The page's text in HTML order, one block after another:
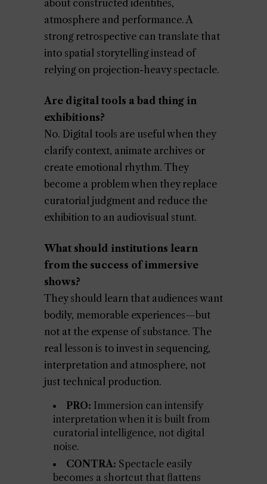
about constructed identities,
atmosphere and performance. A
strong retrospective can translate that
into spatial storytelling instead of
relying on projection-heavy spectacle.
Are digital tools a bad thing in
exhibitions?
No. Digital tools are useful when they
clarify context, animate archives or
create emotional rhythm. They
become a problem when they replace
curatorial judgment and reduce the
exhibition to an audiovisual stunt.
What should institutions learn
from the success of immersive
shows?
They should learn that audiences want
bodily, memorable experiences—but
not at the expense of substance. The
real lesson is to invest in sequencing,
interpretation and atmosphere, not
just technical production.
PRO: Immersion can intensify
interpretation when it is built from
curatorial intelligence, not digital
noise.
CONTRA: Spectacle easily
becomes a shortcut that flattens